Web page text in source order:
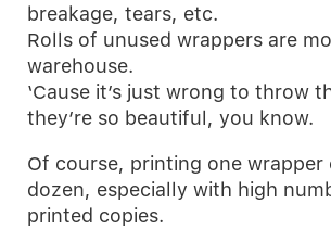
breakage, tears, etc.
Rolls of unused wrappers are
warehouse.
‘Cause it’s just wrong to throw
they’re so beautiful, you know.
Of course, printing one wrapper
dozen, especially with high
printed copies.